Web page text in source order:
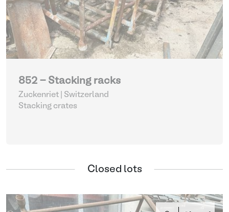
852 - Stacking racks
Zuckenriet | Switzerland
Stacking crates
Closed lots